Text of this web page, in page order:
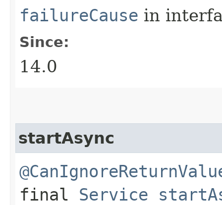
failureCause in
Since:
14.0
startAsync
final Service